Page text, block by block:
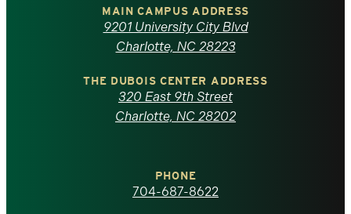
North
Carolina
homepage
MAIN CAMPUS ADDRESS
9201 University City Blvd
Charlotte, NC 28223
THE DUBOIS CENTER ADDRESS
320 East 9th Street
Charlotte, NC 28202
PHONE
704-687-8622